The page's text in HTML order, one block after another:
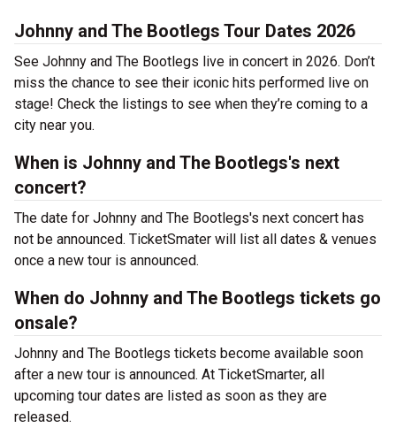
Johnny and The Bootlegs Tour Dates 2026
See Johnny and The Bootlegs live in concert in 2026. Don’t
miss the chance to see their iconic hits performed live on
stage! Check the listings to see when they’re coming to a
city near you.
When is Johnny and The Bootlegs's next
concert?
The date for Johnny and The Bootlegs's next concert has
not be announced. TicketSmater will list all dates & venues
once a new tour is announced.
When do Johnny and The Bootlegs tickets go
onsale?
Johnny and The Bootlegs tickets become available soon
after a new tour is announced. At TicketSmarter, all
upcoming tour dates are listed as soon as they are
released.